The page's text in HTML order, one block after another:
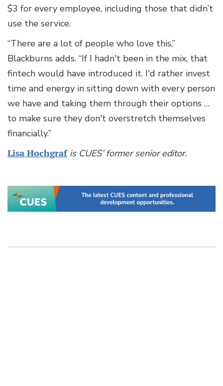
$3 for every employee, including those that didn’t
use the service.
“There are a lot of people who love this,”
Blackburns adds. “If I hadn't been in the mix, that
fintech would have introduced it. I'd rather invest
time and energy in sitting down with every person
we have and taking them through their options …
to make sure they don't overstretch themselves
financially.”
Lisa Hochgrafis CUES’ former senior editor.